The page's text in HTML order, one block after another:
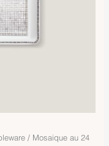
/ Mosaique au 24